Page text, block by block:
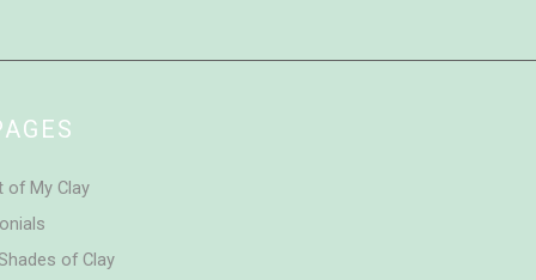
of My Clay
of Clay